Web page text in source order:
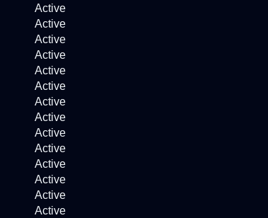
Active
Active
Active
Active
Active
Active
Active
Active
Active
Active
Active
Active
Active
Active